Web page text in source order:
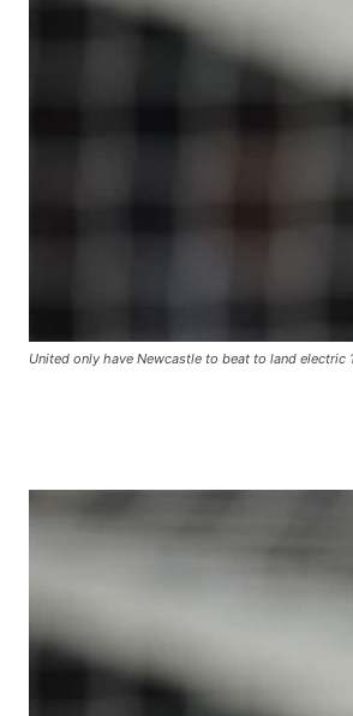
Manchester United legend Rio
United only have Newcastle to beat to land